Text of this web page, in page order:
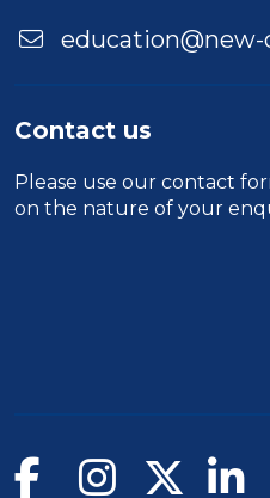
Contact us
Please use our contact
on the nature of your